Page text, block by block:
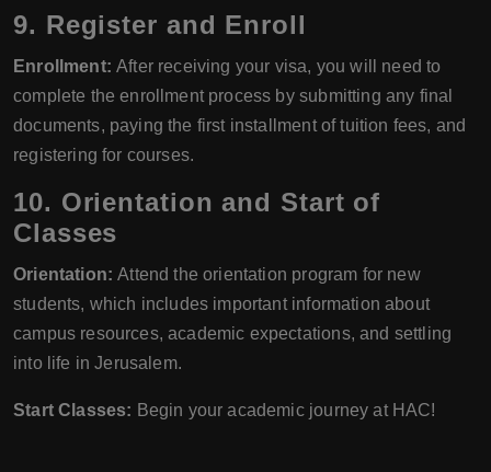
9. Register and Enroll
Enrollment: After receiving your visa, you will need to
complete the enrollment process by submitting any final
documents, paying the first installment of tuition fees, and
registering for courses.
10. Orientation and Start of
Classes
Orientation: Attend the orientation program for new
students, which includes important information about
campus resources, academic expectations, and settling
into life in Jerusalem.
Start Classes: Begin your academic journey at HAC!